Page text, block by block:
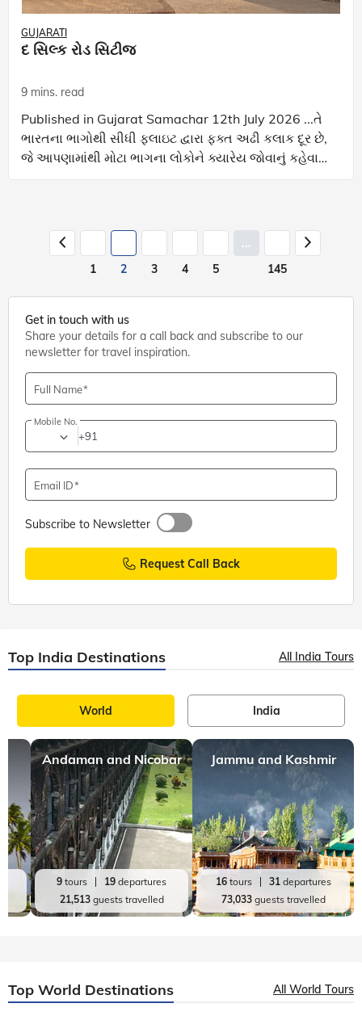
GUJARATI
દ સિલ્ક રોડ સિટીજ
9 mins. read
Published in Gujarat Samachar 12th July 2026 ...તે
ભારતના ભાગોથી સીધી ફ્લાઇટ દ્વારા ફક્ત અઢી કલાક દૂર છે,
જે આપણામાંથી મોટા ભાગના લોકોને ક્યારેય જોવાનું કહેવામાં
આવ્યું નથી... અ મે થોડા અઠવાડિયા
1 2 3 4 5
...
145
Get in touch with us
Share your details for a call back and subscribe to our
newsletter for travel inspiration.
Full Name
Mobile No.
+91
Email ID
Subscribe to Newsletter
Request Call Back
Top India Destinations All India Tours
World India
Andaman and Nicobar
9 tours 19 departures
21,513guests travelled
Jammu and Kashmir
16tours 31departures
73,033guests travelled
Top World Destinations All World Tours